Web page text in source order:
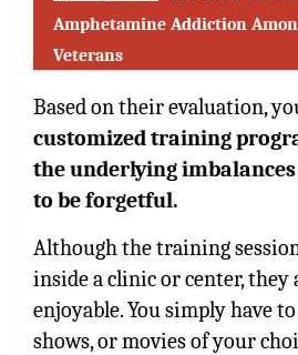
Amphetamine Addiction
Veterans
Based on their evaluation,
customized training
the underlying
to be forgetful.
Although the training
inside a clinic or center, they
enjoyable. You simply have
shows, or movies of your